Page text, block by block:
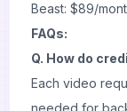
Beast: $89/
FAQs:
Q. How do
Each video
needed for